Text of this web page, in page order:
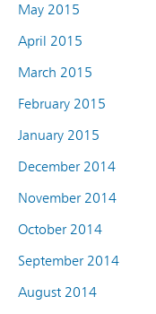
May 2015
April 2015
March 2015
February 2015
January 2015
December 2014
November 2014
October 2014
September 2014
August 2014